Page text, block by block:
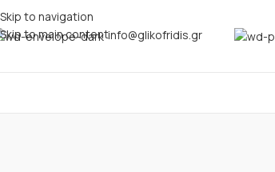
Skip to navigation
Skip to main contentinfo@glikofridis.gr